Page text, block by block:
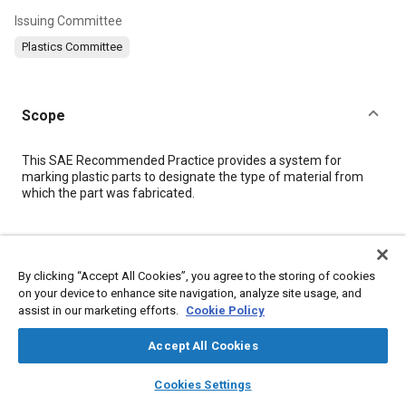
library_books auto_awesome
SAE AI Chat
Issuing Committee
Plastics Committee
Scope
Content
This SAE Recommended Practice provides a system for
marking plastic parts to designate the type of material from
which the part was fabricated.
Topics
Glass fibers Plastics Thermoplastics
Elastomers
By clicking “Accept All Cookies”, you agree to the storing of cookies
on your device to enhance site navigation, analyze site usage, and
assist in our marketing efforts. Cookie Policy
Accept All Cookies
Cookies Settings